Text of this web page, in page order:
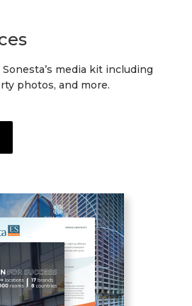
media kit including
photos, and more.